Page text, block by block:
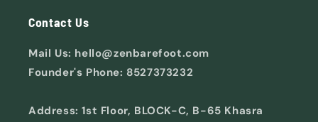
Contact Us
Mail Us: hello@zenbarefoot.com
Founder's Phone: 8527373232
Address: 1st Floor, BLOCK-C, B-65 Khasra